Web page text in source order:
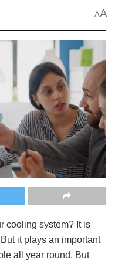
AA
cooling system? It is
it plays an important
all year round. But